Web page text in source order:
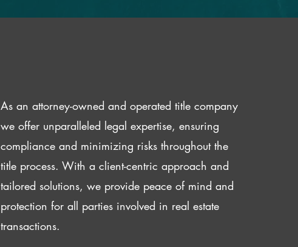
As an attorney-owned and operated title company
we offer unparalleled legal expertise, ensuring
compliance and minimizing risks throughout the
title process. With a client-centric approach and
tailored solutions, we provide peace of mind and
protection for all parties involved in real estate
transactions.